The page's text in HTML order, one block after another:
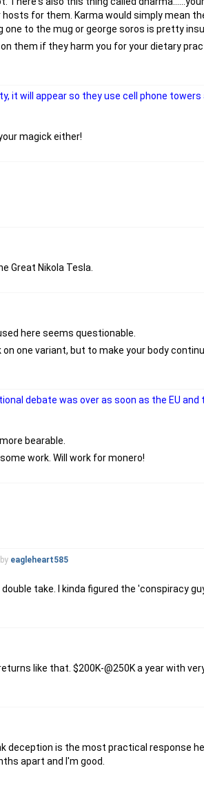
for them. Karma would simply mean
to the mug or george soros is pretty
them if they harm you for your dietary
it will appear so they use cell phone
magick either!
Great Nikola Tesla.
here seems questionable.
one variant, but to make your body
debate was over as soon as the EU
bearable.
work. Will work for monero!
by eagleheart585
take. I kinda figured the 'conspiracy
like that. $200K-@250K a year with
is the most practical response
apart and I'm good.